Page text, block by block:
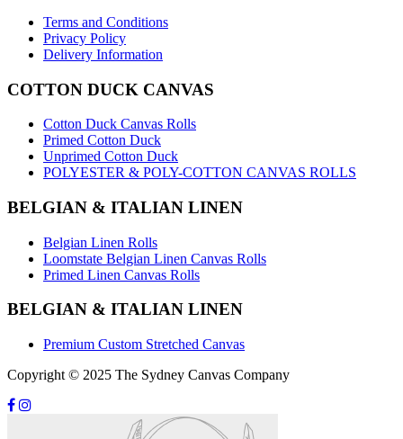
Terms and Conditions
Privacy Policy
Delivery Information
COTTON DUCK CANVAS
Cotton Duck Canvas Rolls
Primed Cotton Duck
Unprimed Cotton Duck
POLYESTER & POLY-COTTON CANVAS ROLLS
BELGIAN & ITALIAN LINEN
Belgian Linen Rolls
Loomstate Belgian Linen Canvas Rolls
Primed Linen Canvas Rolls
BELGIAN & ITALIAN LINEN
Premium Custom Stretched Canvas
Copyright © 2025 The Sydney Canvas Company